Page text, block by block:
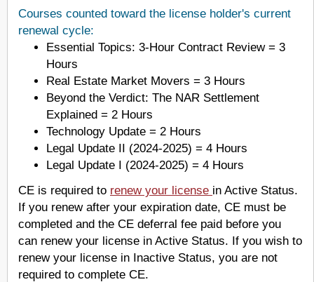
Courses counted toward the license holder's current
renewal cycle:
Essential Topics: 3-Hour Contract Review = 3
Hours
Real Estate Market Movers = 3 Hours
Beyond the Verdict: The NAR Settlement
Explained = 2 Hours
Technology Update = 2 Hours
Legal Update II (2024-2025) = 4 Hours
Legal Update I (2024-2025) = 4 Hours
CE is required to renew your license in Active Status.
If you renew after your expiration date, CE must be
completed and the CE deferral fee paid before you
can renew your license in Active Status. If you wish to
renew your license in Inactive Status, you are not
required to complete CE.